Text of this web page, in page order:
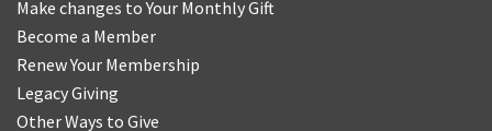
Make changes to Your Monthly Gift
Become a Member
Renew Your Membership
Legacy Giving
Other Ways to Give